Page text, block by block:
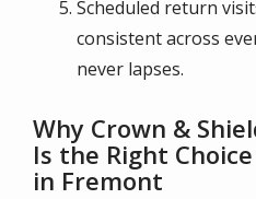
Scheduled return
consistent across
never lapses.
Why Crown &
Is the Right
in Fremont